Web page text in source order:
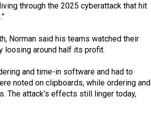
through the 2025 cyberattack that hit
Norman said his teams watched their
loosing around half its profit.
and time-in software and had to
noted on clipboards, while ordering and
The attack’s effects still linger today,